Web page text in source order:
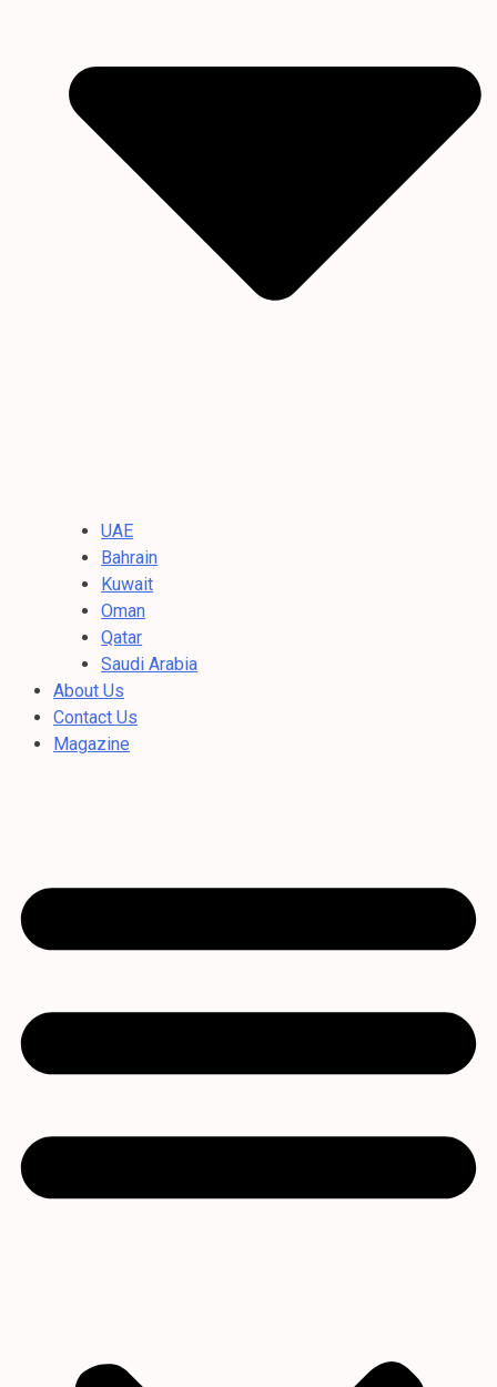
UAE
Bahrain
Kuwait
Oman
Qatar
Saudi Arabia
About Us
Contact Us
Magazine